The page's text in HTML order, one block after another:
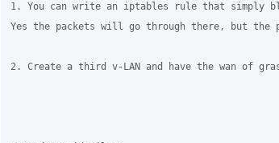
1. You can write an iptables rule that simply
Yes the packets will go through there, but
2. Create a third v-LAN and have the wan of